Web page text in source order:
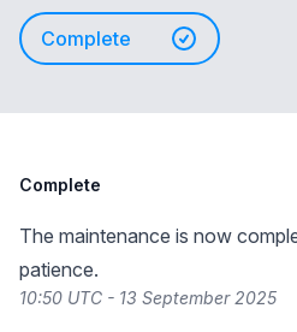
Complete
Complete
The maintenance is now
patience.
10:50 UTC - 13 September 2025